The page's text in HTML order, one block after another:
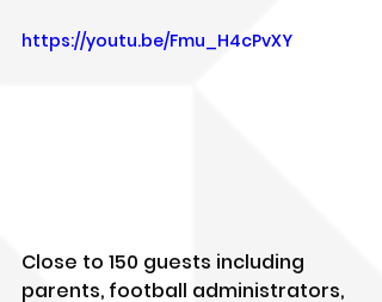
https://youtu.be/Fmu_H4cPvXY
Close to 150 guests including
parents, football administrators,